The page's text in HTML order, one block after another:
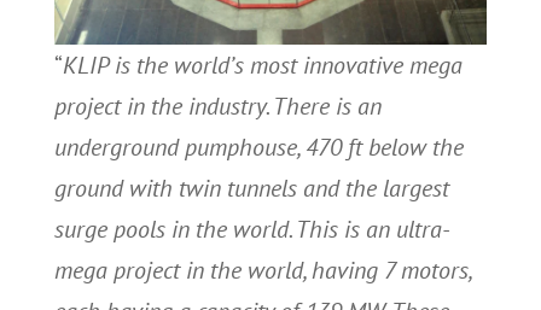
“KLIP is the world’s most innovative mega
project in the industry. There is an
underground pumphouse, 470 ft below the
ground with twin tunnels and the largest
surge pools in the world. This is an ultra-
mega project in the world, having 7 motors,